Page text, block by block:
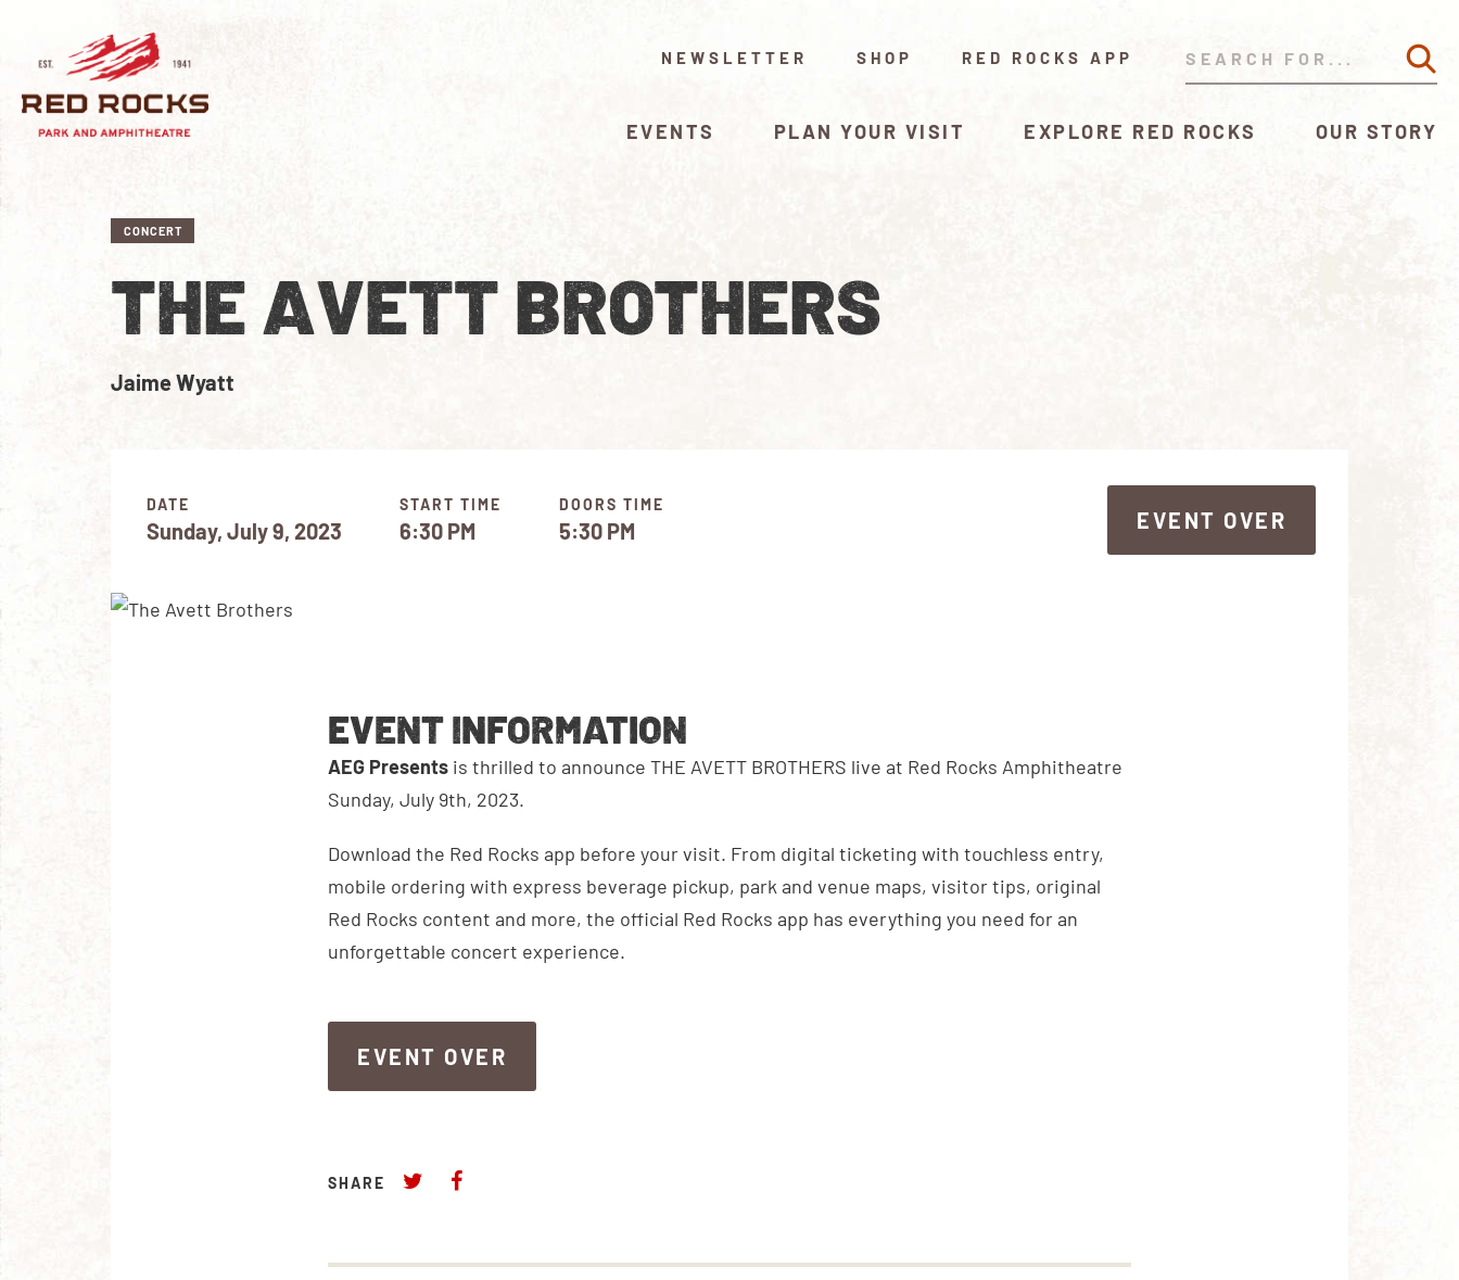
NEWSLETTER SHOP RED ROCKS APP
EVENTS PLAN YOUR VISIT EXPLORE RED ROCKS OUR STORY
CONCERT
THE AVETT BROTHERS
Jaime Wyatt
DATE START TIME DOORS TIME
Sunday, July 9, 2023 6:30 PM 5:30 PM
EVENT OVER
EVENT INFORMATION
AEG Presents is thrilled to announce THE AVETT BROTHERS live at Red Rocks Amphitheatre
Sunday, July 9th, 2023.
Download the Red Rocks app before your visit. From digital ticketing with touchless entry,
mobile ordering with express beverage pickup, park and venue maps, visitor tips, original
Red Rocks content and more, the official Red Rocks app has everything you need for an
unforgettable concert experience.
EVENT OVER
SHARE